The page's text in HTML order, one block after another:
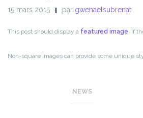
15 mars 2015 par gwenaelsubrenat
This post should display a featured image, if
Non-square images can provide some unique
NEWS